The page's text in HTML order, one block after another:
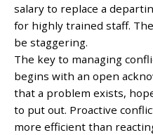
salary to replace a
for highly trained staff.
be staggering.
The key to managing
begins with an open
that a problem exists,
to put out. Proactive
more efficient than